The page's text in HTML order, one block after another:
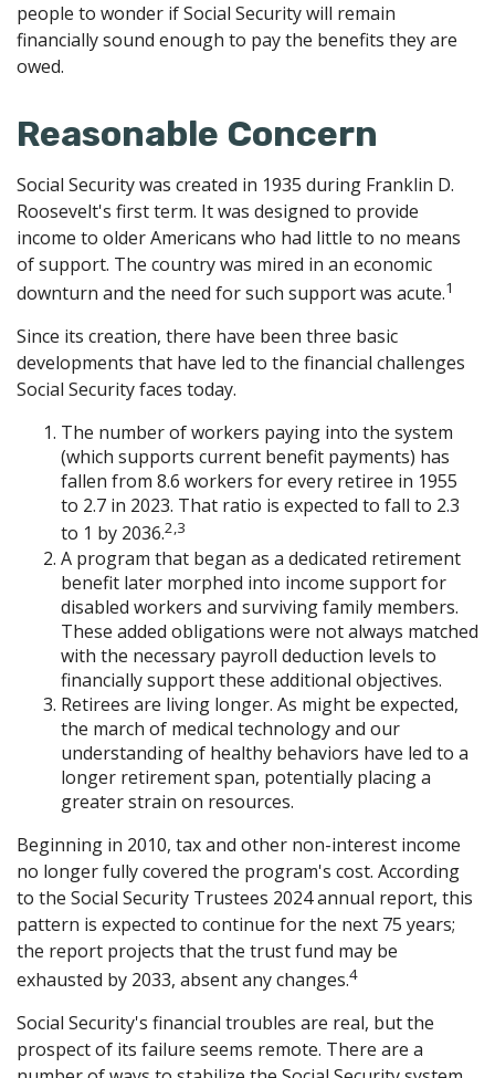
people to wonder if Social Security will remain
financially sound enough to pay the benefits they are
owed.
Reasonable Concern
Social Security was created in 1935 during Franklin D.
Roosevelt's first term. It was designed to provide
income to older Americans who had little to no means
of support. The country was mired in an economic
downturn and the need for such support was acute.1
Since its creation, there have been three basic
developments that have led to the financial challenges
Social Security faces today.
The number of workers paying into the system
(which supports current benefit payments) has
fallen from 8.6 workers for every retiree in 1955
to 2.7 in 2023. That ratio is expected to fall to 2.3
to 1 by 2036.2,3
A program that began as a dedicated retirement
benefit later morphed into income support for
disabled workers and surviving family members.
These added obligations were not always matched
with the necessary payroll deduction levels to
financially support these additional objectives.
Retirees are living longer. As might be expected,
the march of medical technology and our
understanding of healthy behaviors have led to a
longer retirement span, potentially placing a
greater strain on resources.
Beginning in 2010, tax and other non-interest income
no longer fully covered the program's cost. According
to the Social Security Trustees 2024 annual report, this
pattern is expected to continue for the next 75 years;
the report projects that the trust fund may be
exhausted by 2033, absent any changes.4
Social Security's financial troubles are real, but the
prospect of its failure seems remote. There are a